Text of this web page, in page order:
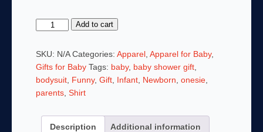
Baby
-
Snips
N
Add to cart
SKU: N/A Categories: Apparel, Apparel for Baby,
Gifts for Baby Tags: baby, baby shower gift,
bodysuit, Funny, Gift, Infant, Newborn onesie,
parents, Shirt
Description Additional information